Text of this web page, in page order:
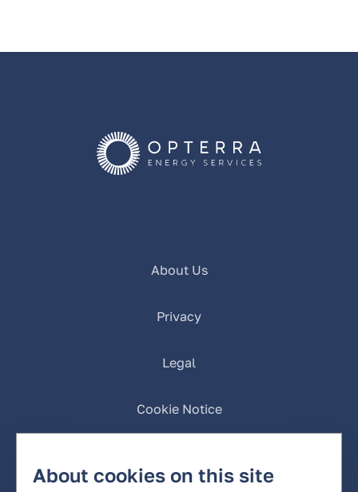
About Us
Privacy
Legal
Cookie Notice
About cookies on this site